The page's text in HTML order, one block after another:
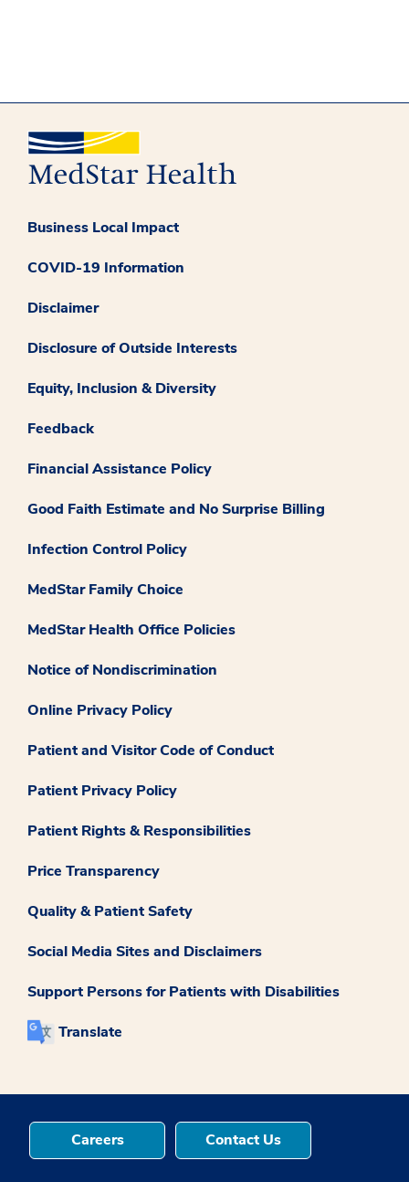
Business Local Impact
COVID-19 Information
Disclaimer
Disclosure of Outside Interests
Equity, Inclusion & Diversity
Feedback
Financial Assistance Policy
Good Faith Estimate and No Surprise Billing
Infection Control Policy
MedStar Family Choice
MedStar Health Office Policies
Notice of Nondiscrimination
Online Privacy Policy
Patient and Visitor Code of Conduct
Patient Privacy Policy
Patient Rights & Responsibilities
Price Transparency
Quality & Patient Safety
Social Media Sites and Disclaimers
Support Persons for Patients with Disabilities
Translate
Careers Contact Us